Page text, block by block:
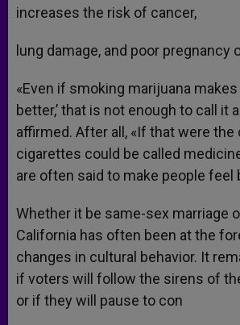
increases the risk of cancer,
lung damage, and poor pregnancy
«Even if smoking marijuana makes
better,’ that is not enough to call it
affirmed. After all, «If that were the
cigarettes could be called
are often said to make people feel
Whether it be same-sex marriage
California has often been at the
changes in cultural behavior. It
if voters will follow the sirens of
or if they will pause to con